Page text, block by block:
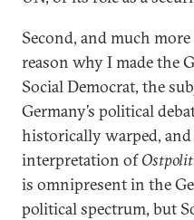
Second, and much
reason why I made the
Social Democrat, the
Germany’s political
historically warped,
interpretation of
is omnipresent in the
political spectrum, but